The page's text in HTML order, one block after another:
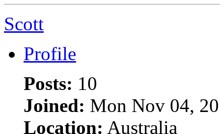
Scott
Profile
Posts: 10
Joined: Mon Nov 04,
Location: Australia